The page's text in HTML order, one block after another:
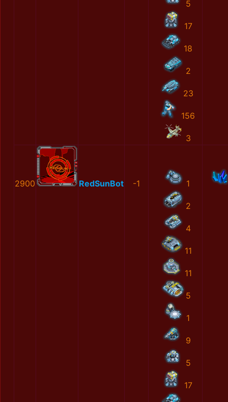
5
17
18
2
23
156
3
2900 RedSunBot -1 1
2
4
11
11
5
1
9
5
17